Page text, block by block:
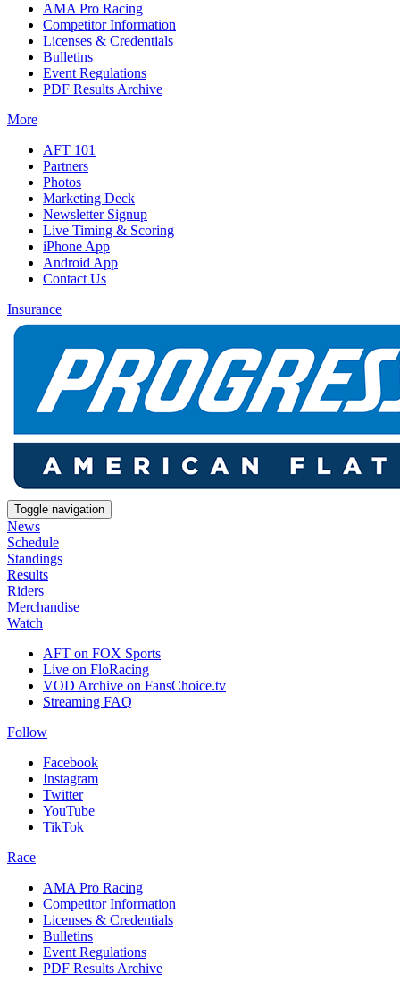
AMA Pro Racing
Competitor Information
Licenses & Credentials
Bulletins
Event Regulations
PDF Results Archive
More
AFT 101
Partners
Photos
Marketing Deck
Newsletter Signup
Live Timing & Scoring
iPhone App
Android App
Contact Us
Insurance
Toggle navigation
News
Schedule
Standings
Results
Riders
Merchandise
Watch
AFT on FOX Sports
Live on FloRacing
VOD Archive on FansChoice.tv
Streaming FAQ
Follow
Facebook
Instagram
Twitter
YouTube
TikTok
Race
AMA Pro Racing
Competitor Information
Licenses & Credentials
Bulletins
Event Regulations
PDF Results Archive